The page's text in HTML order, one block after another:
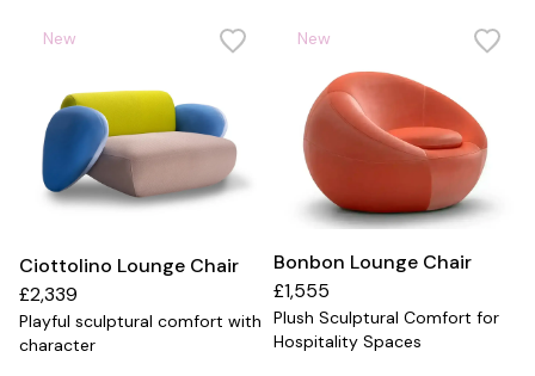
New
Ciottolino Lounge Chair
£2,339
Playful sculptural comfort with
character
New
Bonbon Lounge Chair
£1,555
Plush Sculptural Comfort for
Hospitality Spaces